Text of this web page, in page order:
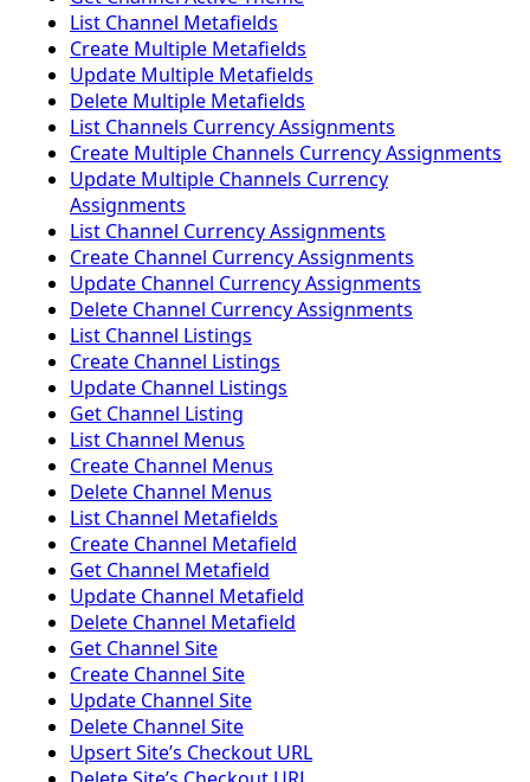
List Channel Metafields
Create Multiple Metafields
Update Multiple Metafields
Delete Multiple Metafields
List Channels Currency Assignments
Create Multiple Channels Currency Assignments
Update Multiple Channels Currency
Assignments
List Channel Currency Assignments
Create Channel Currency Assignments
Update Channel Currency Assignments
Delete Channel Currency Assignments
List Channel Listings
Create Channel Listings
Update Channel Listings
Get Channel Listing
List Channel Menus
Create Channel Menus
Delete Channel Menus
List Channel Metafields
Create Channel Metafield
Get Channel Metafield
Update Channel Metafield
Delete Channel Metafield
Get Channel Site
Create Channel Site
Update Channel Site
Delete Channel Site
Upsert Siteʼs Checkout URL